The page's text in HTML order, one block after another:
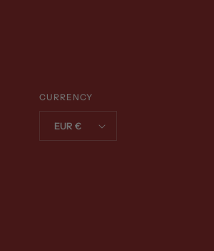
CURRENCY
EUR €